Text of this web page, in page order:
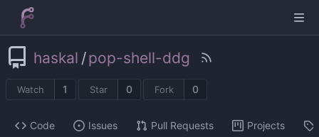
haskal /pop-shell-ddg
Watch 1 Star 0 Fork 0
Code Issues Pull Requests Projects